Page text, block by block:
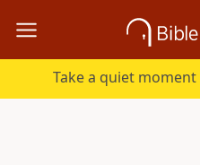
Take a quiet